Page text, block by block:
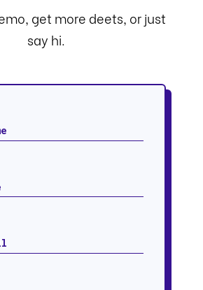
get more deets, or just
say hi.